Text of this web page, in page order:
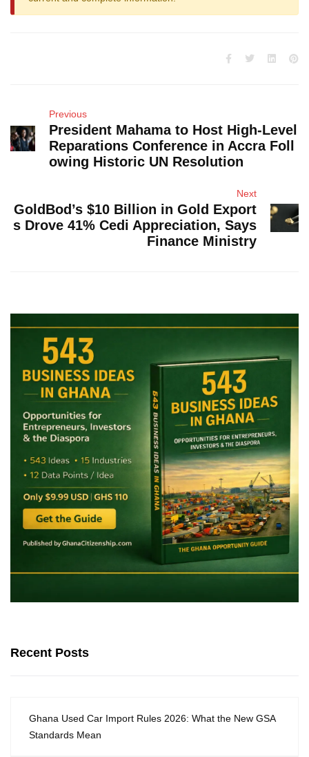
Previous
President Mahama to Host High-Level
Reparations Conference in Accra Foll
owing Historic UN Resolution
Next
GoldBod’s $10 Billion in Gold Export
s Drove 41% Cedi Appreciation, Says
Finance Ministry
Recent Posts
Ghana Used Car Import Rules 2026: What the New GSA
Standards Mean